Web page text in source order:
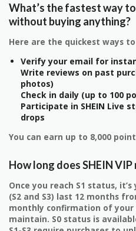
What’s the fastest way
without buying anything?
Here are the quickest ways
Verify your email for
Write reviews on past
photos)
Check in daily (up to 100
Participate in SHEIN Live
drops
You can earn up to 8,000
How long does SHEIN
Once you reach S1 status,
(S2 and S3) last 12 months
monthly confirmation of
maintain. S0 status is